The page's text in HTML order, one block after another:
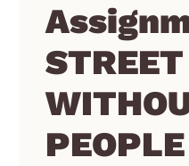
STREET
PEOPLE